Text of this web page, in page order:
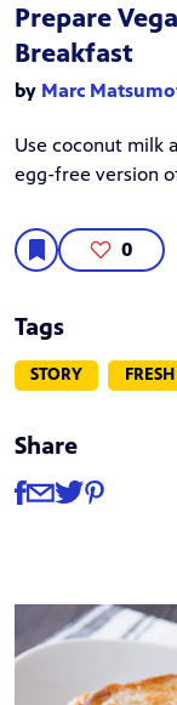
Prepare
Breakfast
by Marc
Use coconut milk
egg-free version
0
Tags
STORY
Share
Share
Share via Facebook
Share via Email
Share via
Share via